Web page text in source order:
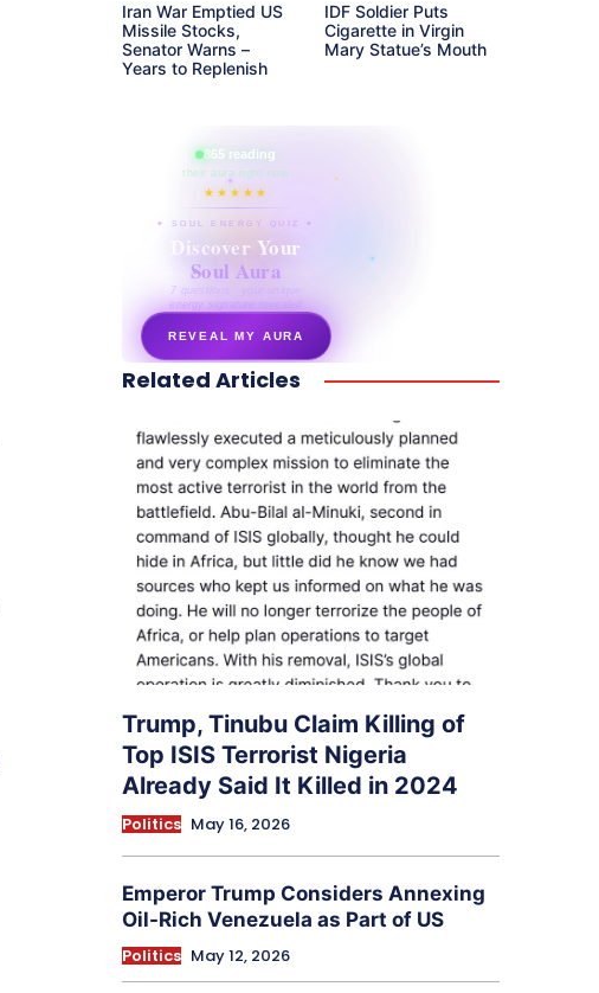
Iran War Emptied US
Missile Stocks,
Senator Warns –
Years to Replenish
IDF Soldier Puts
Cigarette in Virgin
Mary Statue’s Mouth
865 reading
their aura right now
★★★★★
✦ SOUL ENERGY QUIZ ✦
Discover Your
Soul Aura
7 questions · your unique
energy signature revealed
REVEAL MY AURA
secretnaturale.com/aura
Related Articles
Trump, Tinubu Claim Killing of
Top ISIS Terrorist Nigeria
Already Said It Killed in 2024
Politics May 16, 2026
Emperor Trump Considers Annexing
Oil-Rich Venezuela as Part of US
Politics May 12, 2026